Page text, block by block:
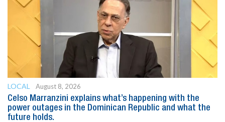
LOCAL
August 8, 2026
Celso Marranzini explains what’s happening with the
power outages in the Dominican Republic and what the
future holds.